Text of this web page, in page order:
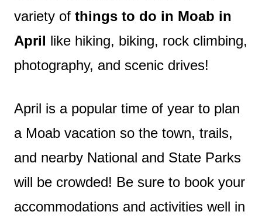
variety of things to do in Moab in
April like hiking, biking, rock climbing,
photography, and scenic drives!
April is a popular time of year to plan
a Moab vacation so the town, trails,
and nearby National and State Parks
will be crowded! Be sure to book your
accommodations and activities well in